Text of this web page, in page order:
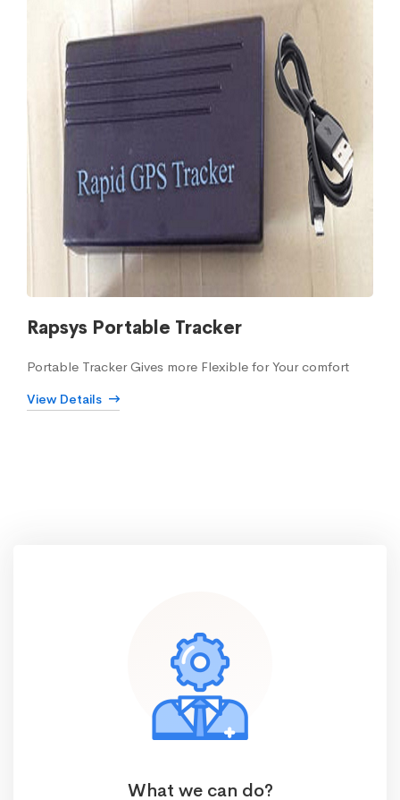
Rapsys Portable Tracker
Portable Tracker Gives more Flexible for Your comfort
View Details
What we can do?